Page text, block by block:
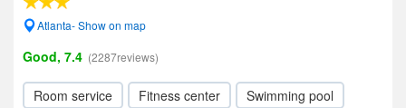
Atlanta- Show on map
Good, 7.4 (2287reviews)
Room service Fitness center
Swimming pool